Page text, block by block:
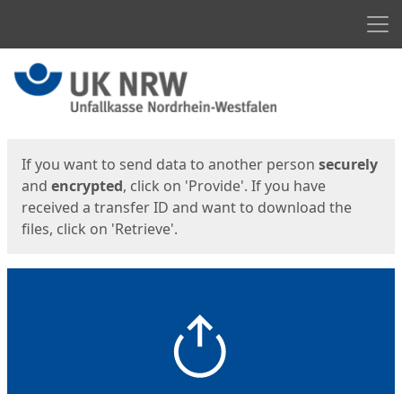
Start
If you want to send data to another person securely
and encrypted, click on 'Provide'. If you have
received a transfer ID and want to download the
files, click on 'Retrieve'.